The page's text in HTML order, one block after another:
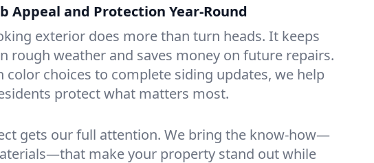
Appeal and Protection Year-Round
exterior does more than turn heads. It keeps
rough weather and saves money on future repairs.
color choices to complete siding updates, we help
protect what matters most.
gets our full attention. We bring the know-how—
make your property stand out while